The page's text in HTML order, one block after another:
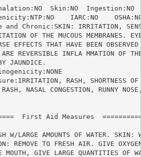
Ingestion:NO
IARC:NO	OSHA:NO
Chronic:SKIN: IRRITATION,
OF THE MUCOUS MEMBRANES.
EFFECTS THAT HAVE BEEN OBSERVED
REVERSIBLE INFLA MMATION OF
JAUNDICE.
RASH, SHORTNESS OF
NASAL CONGESTION, RUNNY
First Aid Measures
LARGE AMOUNTS OF WATER. SKIN:
REMOVE TO FRESH AIR. GIVE
MOUTH, GIVE LARGE QUANTITIES OF